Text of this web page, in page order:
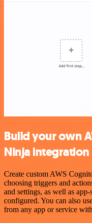
Build your own
Ninja integration
Create custom AWS
choosing triggers and
and settings, as well as
configured. You can also
from any app or service